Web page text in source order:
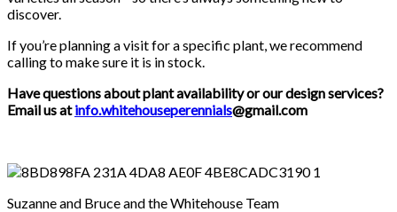
discover.
If you’re planning a visit for a specific plant, we recommend
calling to make sure it is in stock.
Have questions about plant availability or our design services?
Email us atinfo.whitehouseperennials@gmail.com
Suzanne and Bruce and the Whitehouse Team